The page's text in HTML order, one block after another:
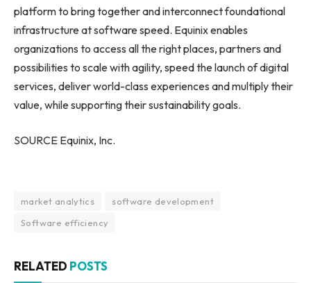
platform to bring together and interconnect foundational
infrastructure at software speed. Equinix enables
organizations to access all the right places, partners and
possibilities to scale with agility, speed the launch of digital
services, deliver world-class experiences and multiply their
value, while supporting their sustainability goals.
SOURCE Equinix, Inc.
market analytics
software development
Software efficiency
RELATED POSTS